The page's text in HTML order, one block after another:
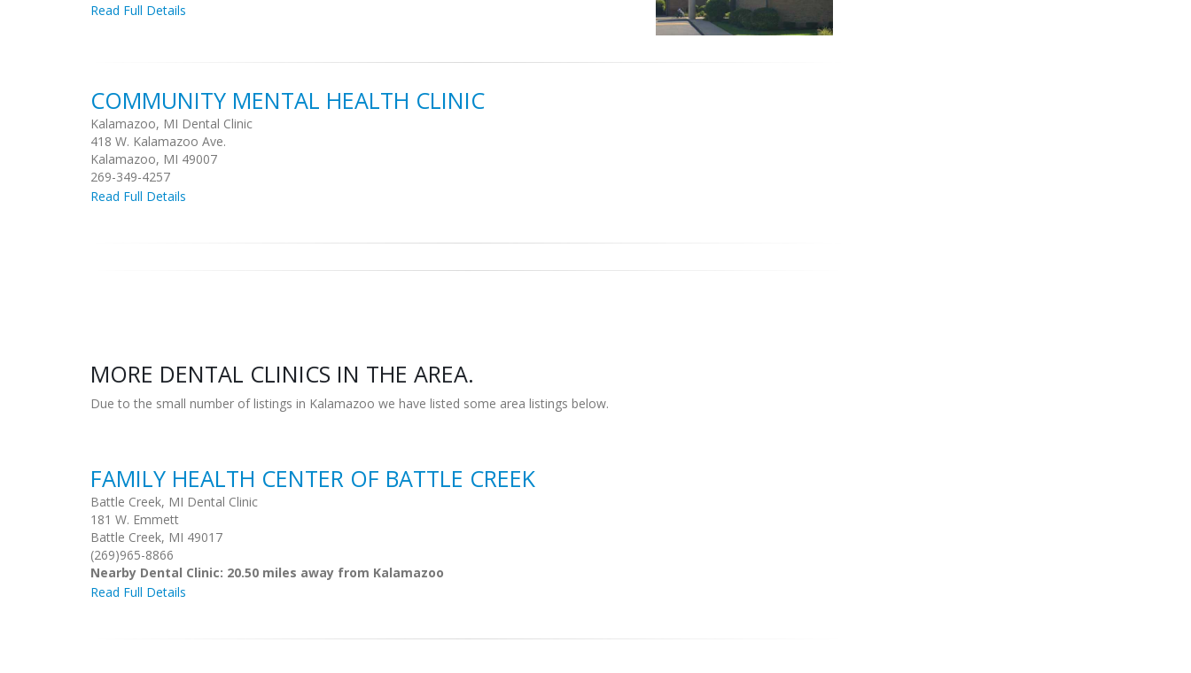
Read Full Details
COMMUNITY MENTAL HEALTH CLINIC
Kalamazoo, MI Dental Clinic
418 W. Kalamazoo Ave.
Kalamazoo, MI 49007
269-349-4257
Read Full Details
MORE DENTAL CLINICS IN THE AREA.
Due to the small number of listings in Kalamazoo we have listed some area listings below.
FAMILY HEALTH CENTER OF BATTLE CREEK
Battle Creek, MI Dental Clinic
181 W. Emmett
Battle Creek, MI 49017
(269)965-8866
Nearby Dental Clinic: 20.50 miles away from Kalamazoo
Read Full Details